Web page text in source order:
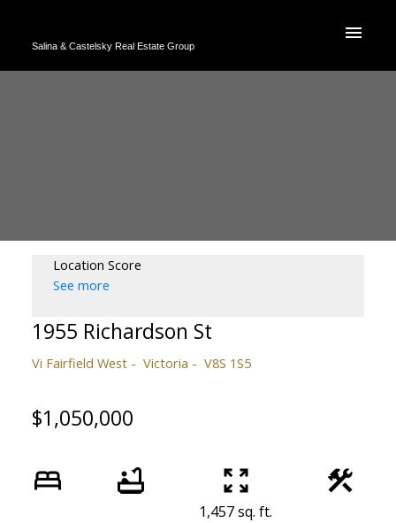
Salina & Castelsky Real Estate Group
Location Score
See more
1955 Richardson St
Vi Fairfield West Victoria V8S 1S5
$1,050,000
1,457 sq. ft.